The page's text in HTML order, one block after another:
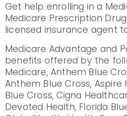
Get help enrolling in a
Medicare Prescription
licensed insurance agent
Medicare Advantage and
benefits offered by the
Medicare, Anthem Blue
Anthem Blue Cross, Aspire
Blue Cross, Cigna
Devoted Health, Florida